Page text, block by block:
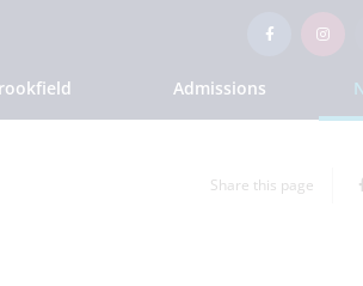
Admissions
Share this page